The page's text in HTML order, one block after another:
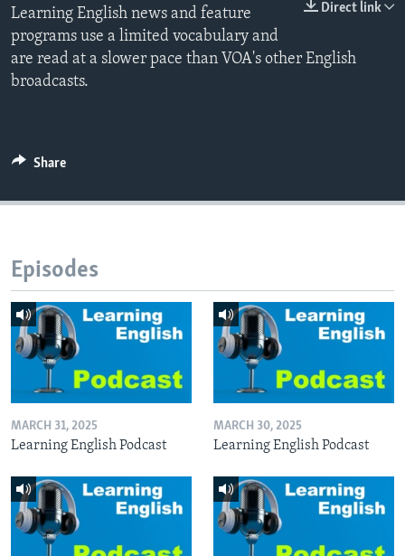
Direct link
Learning English news and feature
programs use a limited vocabulary and
are read at a slower pace than VOA's other English
broadcasts.
Share
Episodes
MARCH 31, 2025
Learning English Podcast
MARCH 30, 2025
Learning English Podcast